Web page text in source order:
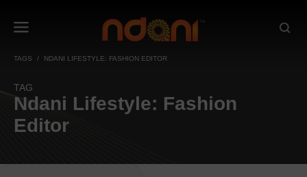
TAGS NDANI LIFESTYLE: FASHION EDITOR
TAG
Ndani Lifestyle: Fashion
Editor